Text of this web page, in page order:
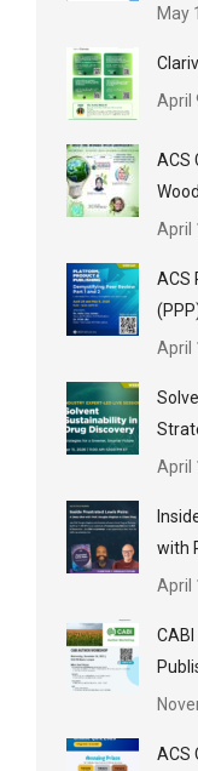
May
April
ACS
April
ACS
April
April
with
April
ACS